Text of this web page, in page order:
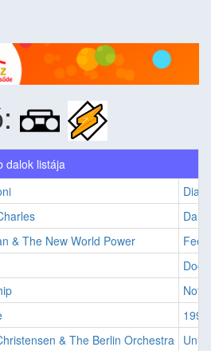
dalok listája
& The New World Power
Feel
& The Berlin Orchestra